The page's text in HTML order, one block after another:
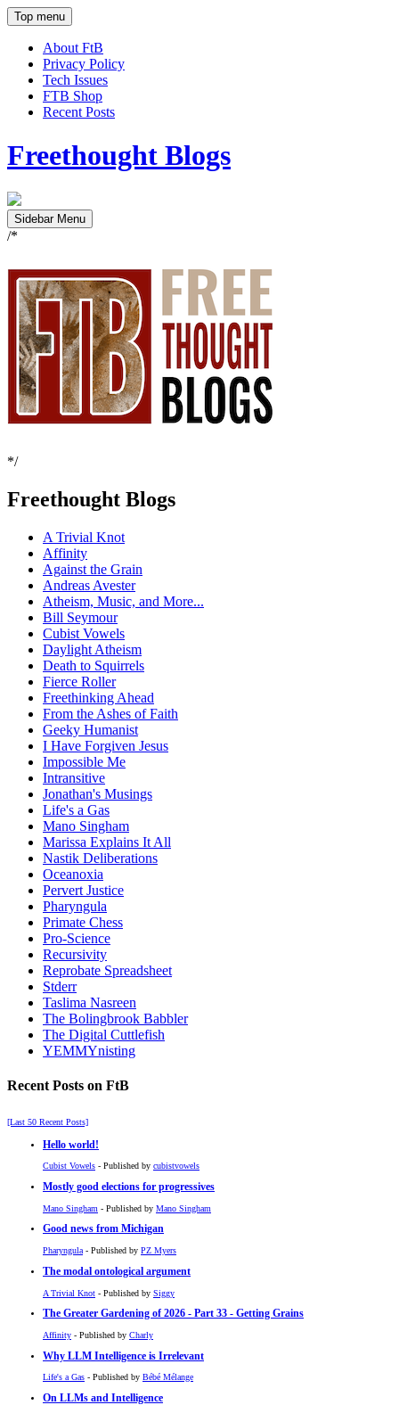
Top menu
About FtB
Privacy Policy
Tech Issues
FTB Shop
Recent Posts
Freethought Blogs
Sidebar Menu
/*
*/
Freethought Blogs
A Trivial Knot
Affinity
Against the Grain
Andreas Avester
Atheism, Music, and More...
Bill Seymour
Cubist Vowels
Daylight Atheism
Death to Squirrels
Fierce Roller
Freethinking Ahead
From the Ashes of Faith
Geeky Humanist
I Have Forgiven Jesus
Impossible Me
Intransitive
Jonathan's Musings
Life's a Gas
Mano Singham
Marissa Explains It All
Nastik Deliberations
Oceanoxia
Pervert Justice
Pharyngula
Primate Chess
Pro-Science
Recursivity
Reprobate Spreadsheet
Stderr
Taslima Nasreen
The Bolingbrook Babbler
The Digital Cuttlefish
YEMMYnisting
Recent Posts on FtB
[Last 50 Recent Posts]
Hello world!
Cubist Vowels - Published by cubistvowels
Mostly good elections for progressives
Mano Singham - Published by Mano Singham
Good news from Michigan
Pharyngula - Published by PZ Myers
The modal ontological argument
A Trivial Knot - Published by Siggy
The Greater Gardening of 2026 - Part 33 - Getting Grains
Affinity - Published by Charly
Why LLM Intelligence is Irrelevant
Life's a Gas - Published by Bébé Mélange
On LLMs and Intelligence